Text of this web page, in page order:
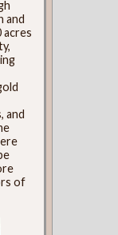
and
acres
and
of